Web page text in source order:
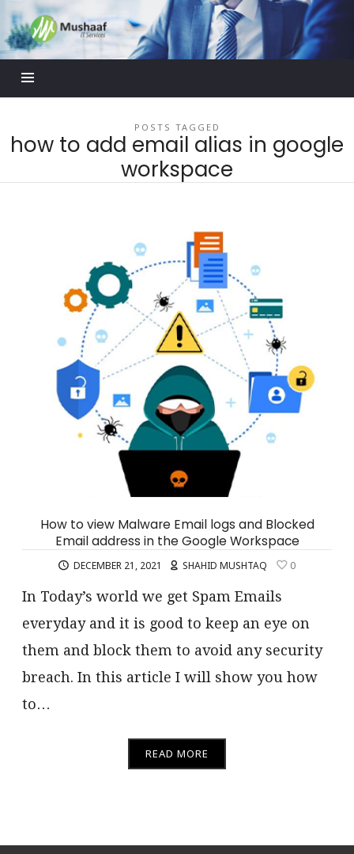
Mushaaf
Blog
POSTS TAGGED
how to add email alias in google
workspace
How to view Malware Email logs and Blocked
Email address in the Google Workspace
DECEMBER 21, 2021 SHAHID MUSHTAQ 0
In Today’s world we get Spam Emails
everyday and it is good to keep an eye on
them and block them to avoid any security
breach. In this article I will show you how
to…
READ MORE